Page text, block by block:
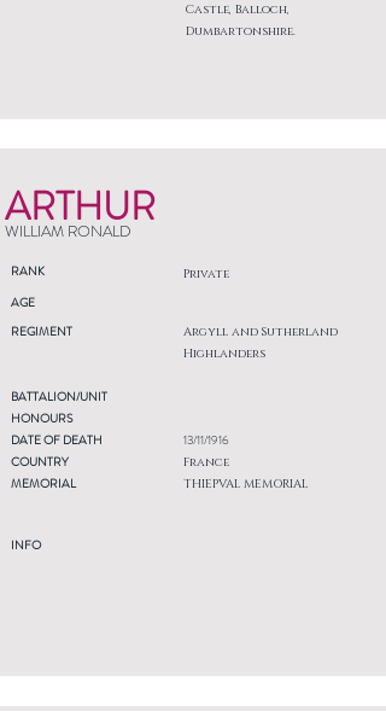
Castle, Balloch,
Dumbartonshire.
ARTHUR
WILLIAM RONALD
RANK Private
AGE
REGIMENT
Argyll and Sutherland
Highlanders
BATTALION/UNIT
HONOURS
DATE OF DEATH
COUNTRY
MEMORIAL
INFO
13/11/1916
France
THIEPVAL MEMORIAL